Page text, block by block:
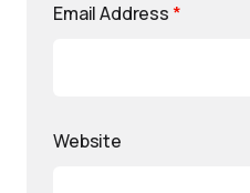
Email Address *
Website